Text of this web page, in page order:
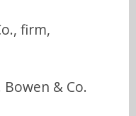
firm,
Bowen & Co.